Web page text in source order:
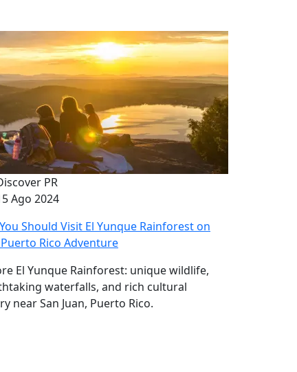
PR
Ago 2024
Should Visit El Yunque Rainforest on
Rico Adventure
El Yunque Rainforest: unique wildlife,
waterfalls, and rich cultural
near San Juan, Puerto Rico.